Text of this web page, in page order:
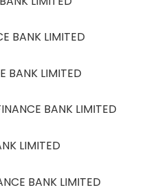
BANK LIMITED
BANK LIMITED
BANK LIMITED
LIMITED
BANK LIMITED